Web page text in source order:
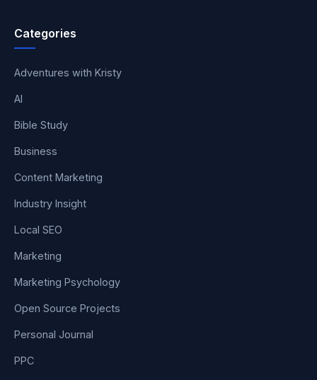
Categories
Adventures with Kristy
AI
Bible Study
Business
Content Marketing
Industry Insight
Local SEO
Marketing
Marketing Psychology
Open Source Projects
Personal Journal
PPC